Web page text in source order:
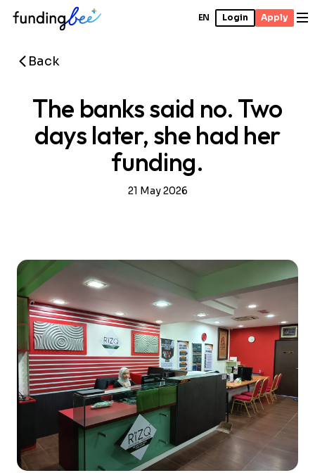
EN Login Apply
Back
The banks said no. Two
days later, she had her
funding.
21 May 2026